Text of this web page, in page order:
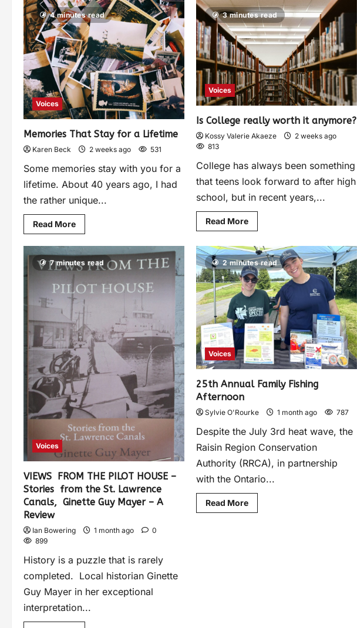
4 minutes read
Voices
Memories That Stay for a Lifetime
Karen Beck 2 weeks ago 531
Some memories stay with you for a
lifetime. About 40 years ago, I had
the rather unique...
Read More
3 minutes read
Voices
Is College really worth it anymore?
Kossy Valerie Akaeze
2 weeks ago
813
College has always been something
that teens look forward to after high
school, but in recent years,...
Read More
7 minutes read
Voices
VIEWS FROM THE PILOT HOUSE –
Stories from the St. Lawrence
Canals, Ginette Guy Mayer – A
Review
Ian Bowering 1 month ago
0
899
History is a puzzle that is rarely
completed. Local historian Ginette
Guy Mayer in her exceptional
interpretation...
2 minutes read
Voices
25th Annual Family Fishing
Afternoon
Sylvie O'Rourke 1 month ago 787
Despite the July 3rd heat wave, the
Raisin Region Conservation
Authority (RRCA), in partnership
with the Ontario...
Read More